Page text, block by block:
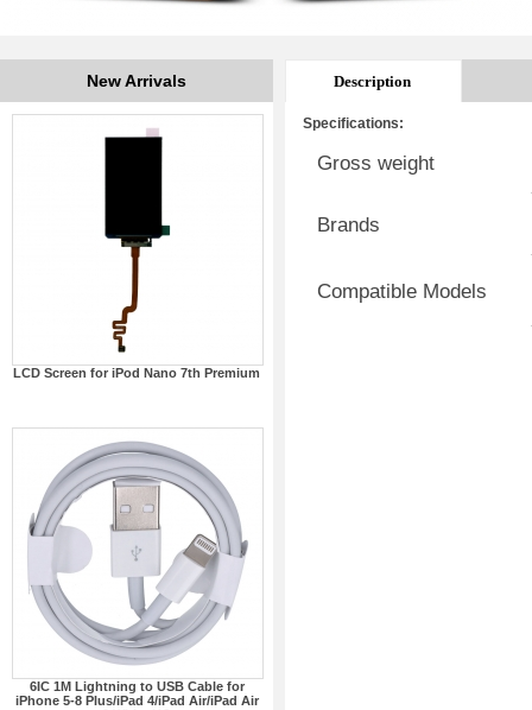
New Arrivals
LCD Screen for iPod Nano 7th Premium
6IC 1M Lightning to USB Cable for
iPhone 5-8 Plus/iPad 4/iPad Air/iPad Air
Description
Specifications:
Gross weight
Brands
Compatible Models